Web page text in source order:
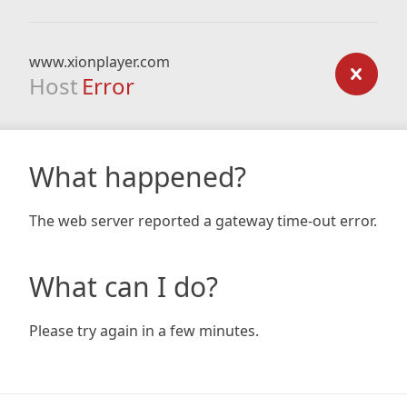
www.xionplayer.com
Host Error
What happened?
The web server reported a gateway time-out error.
What can I do?
Please try again in a few minutes.